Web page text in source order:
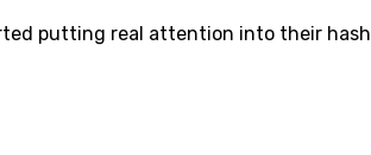
putting real attention into their